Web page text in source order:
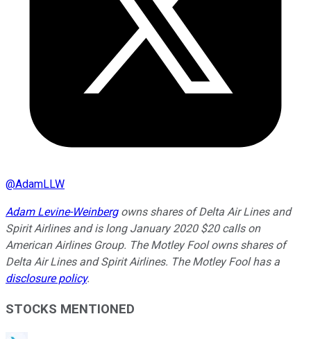
@AdamLLW
Adam Levine-Weinbergowns shares of Delta Air Lines and
Spirit Airlines and is long January 2020 $20 calls on
American Airlines Group. The Motley Fool owns shares of
Delta Air Lines and Spirit Airlines. The Motley Fool has a
disclosure policy.
STOCKS MENTIONED